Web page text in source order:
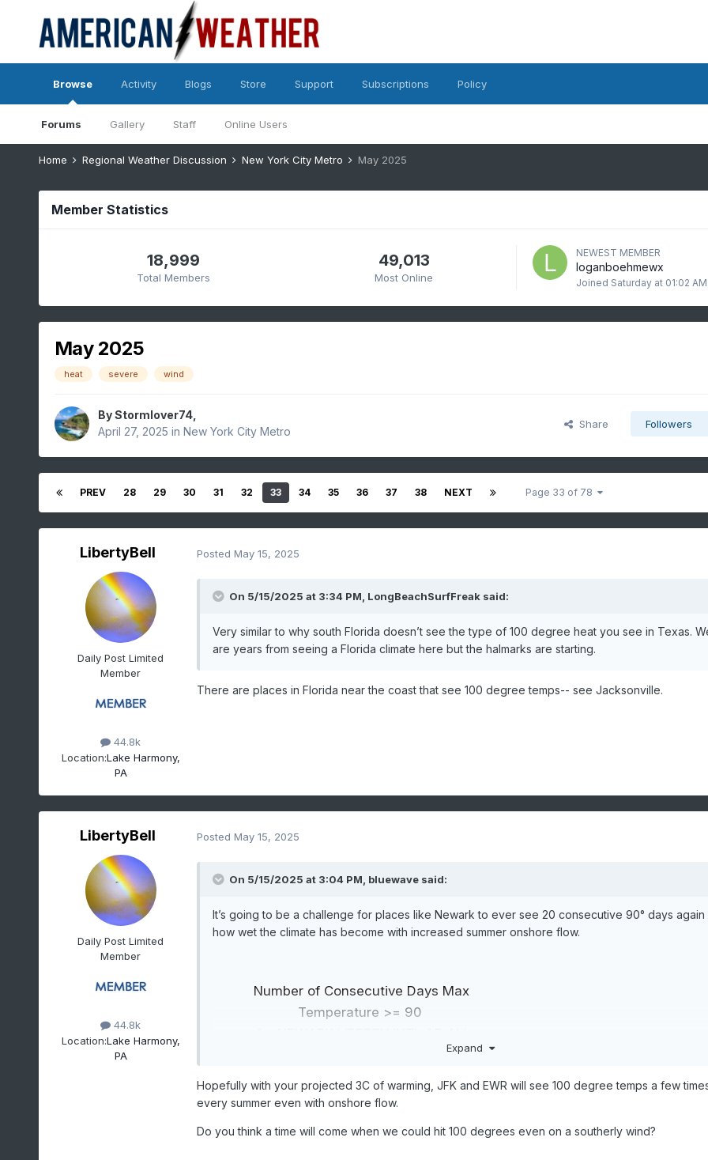
Browse
Forums Gallery Staff Online Users
Activity Blogs Store Support Subscriptions Policy
Home Regional Weather Discussion New York City Metro May 2025
Member Statistics
18,999
Total Members
49,013
Most Online
NEWEST MEMBER
loganboehmewx
Joined Saturday at 01:02 AM
May 2025
heat severe wind
ByStormlover74,
April 27, 2025 in New York City Metro
Share Followers
PREV 28 29 30 31 32 33 34 35 36 37 38 NEXT Page 33 of 78
LibertyBell
Daily Post Limited
Member
44.8k
Location:Lake Harmony,
PA
Posted May 15, 2025
On 5/15/2025 at 3:34 PM, LongBeachSurfFreaksaid:
Very similar to why south Florida doesn’t see the type of 100 degree heat you see in Texas.
are years from seeing a Florida climate here but the halmarks are starting.
There are places in Florida near the coast that see 100 degree temps-- see Jacksonville.
LibertyBell
Daily Post Limited
Member
44.8k
Location:Lake Harmony,
PA
Posted May 15, 2025
On 5/15/2025 at 3:04 PM, bluewavesaid:
It’s going to be a challenge for places like Newark to ever see 20 consecutive 90° days again
how wet the climate has become with increased summer onshore flow.
Number of Consecutive Days Max
Temperature >= 90
Click column heading to sort ascending, click again to
1 20
1988-07-29 through 1988-08-17
3
Expand
Hopefully with your projected 3C of warming, JFK and EWR will see 100 degree temps a few
every summer even with onshore flow.
Do you think a time will come when we could hit 100 degrees even on a southerly wind?